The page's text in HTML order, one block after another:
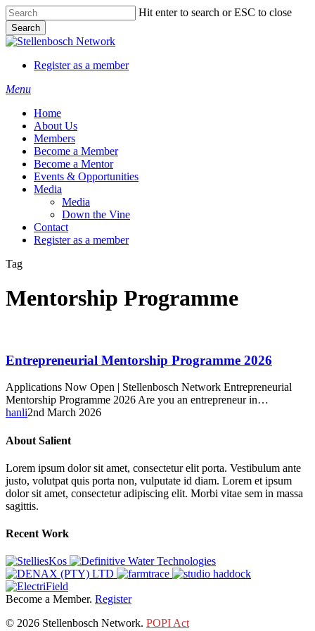
Skip
to
main
content
Hit enter to search or ESC to close
Search
Close
Register as a member
Menu
Home
About Us
Members
Become a Member
Become a Mentor
Events & Opportunities
Media
Media
Down the Vine
Contact
Register as a member
Tag
Mentorship Programme
Entrepreneurial
Mentorship
Programme
2026
Entrepreneurial Mentorship Programme 2026
Applications Now Open | Stellenbosch Network Entrepreneurial
Mentorship Programme 2026 Are you an entrepreneur in…
hanli2nd March 2026
About Salient
Lorem ipsum dolor sit amet, consectetur elit porta. Vestibulum ante
justo, volutpat quis porta non, vulputate id diam. Lorem et ipsum
dolor sit amet, consectetur adipiscing elit. Morbi vitae sem in massa
sagittis.
Recent Work
Become a Member. Register
© 2026 Stellenbosch Network. POPI Act